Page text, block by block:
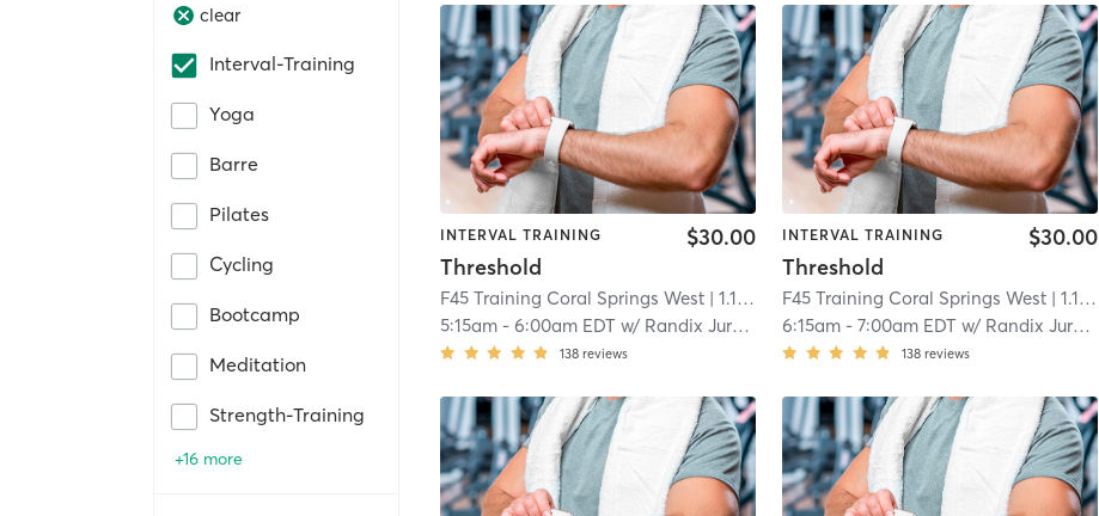
clear
Interval-Training
Yoga
Barre
Pilates
Cycling
Bootcamp
Meditation
Strength-Training
+16 more
INTERVAL TRAINING
Threshold
$30.00
F45 Training Coral Springs West | 1.1 mi
5:15am -6:00am EDT w/ Randix Jurado
138 reviews
INTERVAL TRAINING
Threshold
$30.00
F45 Training Coral Springs West | 1.1 mi
6:15am -7:00am EDT w/ Randix Jurado
138 reviews